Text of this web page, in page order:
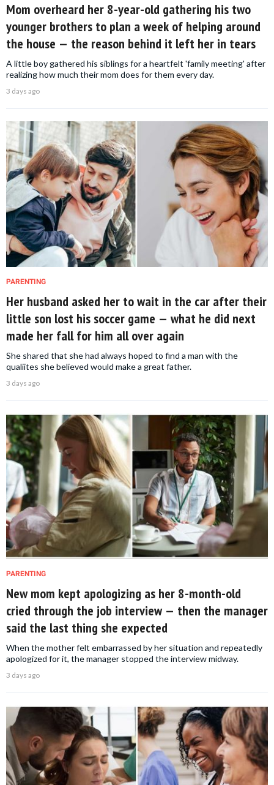
Mom overheard her 8-year-old gathering his two
younger brothers to plan a week of helping around
the house — the reason behind it left her in tears
A little boy gathered his siblings for a heartfelt 'family meeting' after
realizing how much their mom does for them every day.
3 days ago
PARENTING
Her husband asked her to wait in the car after their
little son lost his soccer game — what he did next
made her fall for him all over again
She shared that she had always hoped to find a man with the
qualiites she believed would make a great father.
3 days ago
PARENTING
New mom kept apologizing as her 8-month-old
cried through the job interview — then the manager
said the last thing she expected
When the mother felt embarrassed by her situation and repeatedly
apologized for it, the manager stopped the interview midway.
3 days ago